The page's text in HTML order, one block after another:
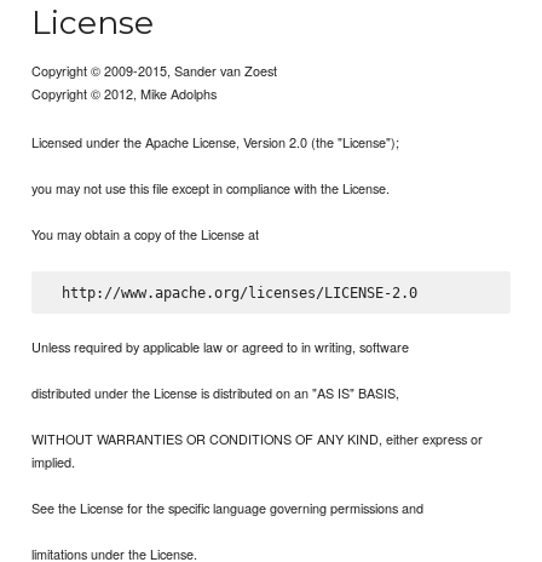
License
Copyright © 2009-2015, Sander van Zoest
Copyright © 2012, Mike Adolphs
Licensed under the Apache License, Version 2.0 (the "License");
you may not use this file except in compliance with the License.
You may obtain a copy of the License at
http://www.apache.org/licenses/LICENSE-2.0
Unless required by applicable law or agreed to in writing, software
distributed under the License is distributed on an "AS IS" BASIS,
WITHOUT WARRANTIES OR CONDITIONS OF ANY KIND, either express or
implied.
See the License for the specific language governing permissions and
limitations under the License.